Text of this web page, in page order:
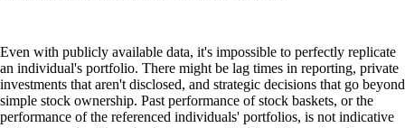
Even with publicly available data, it's impossible to perfectly replicate
an individual's portfolio. There might be lag times in reporting, private
investments that aren't disclosed, and strategic decisions that go beyond
simple stock ownership. Past performance of stock baskets, or the
performance of the referenced individuals' portfolios, is not indicative